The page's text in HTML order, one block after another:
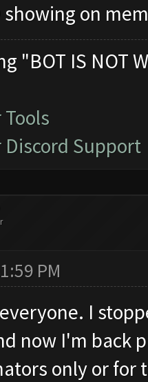
showing on
"BOT IS NOT
Discord Support
PM
I
now I'm back
only or for